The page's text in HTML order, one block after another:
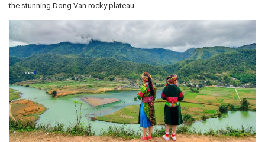
the stunning Dong Van rocky plateau.